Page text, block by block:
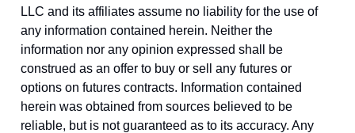
LLC and its affiliates assume no liability for the use of
any information contained herein. Neither the
information nor any opinion expressed shall be
construed as an offer to buy or sell any futures or
options on futures contracts. Information contained
herein was obtained from sources believed to be
reliable, but is not guaranteed as to its accuracy. Any